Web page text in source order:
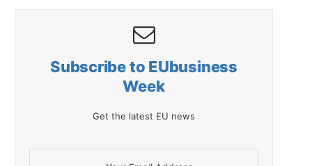
Subscribe to EUbusiness
Week
Get the latest EU news